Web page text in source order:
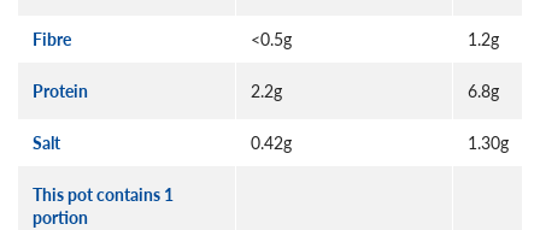
Fibre <0.5g 1.2g
Protein 2.2g 6.8g
Salt 0.42g 1.30g
This pot contains 1
portion